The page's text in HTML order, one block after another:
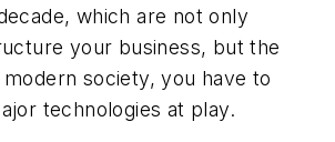
which are not only
your business, but the
society, you have to
technologies at play.